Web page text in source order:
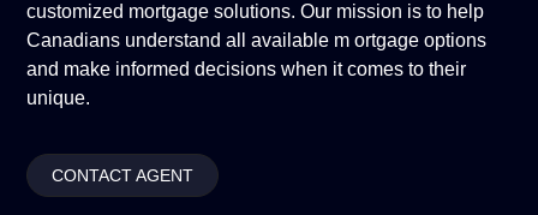
customized mortgage solutions. Our mission is to help
Canadians understand all available m ortgage options
and make informed decisions when it comes to their
unique.
CONTACT AGENT